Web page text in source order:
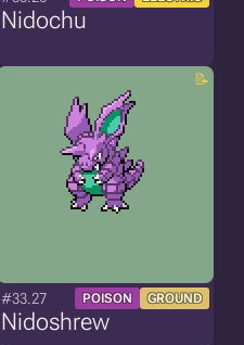
Nidochu
#33.27 POISON GROUND
Nidoshrew